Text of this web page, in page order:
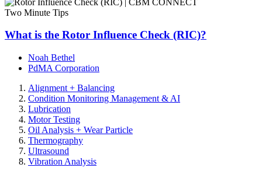
Two Minute Tips
What is the Rotor Influence Check (RIC)?
Noah Bethel
PdMA Corporation
Alignment + Balancing
Condition Monitoring Management & AI
Lubrication
Motor Testing
Oil Analysis + Wear Particle
Thermography
Ultrasound
Vibration Analysis